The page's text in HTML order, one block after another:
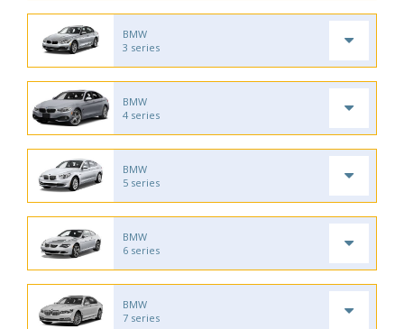
BMW
3 series
BMW
4 series
BMW
5 series
BMW
6 series
BMW
7 series